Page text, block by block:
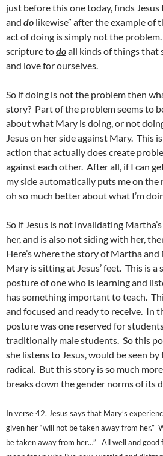
just before this one today, finds
and do likewise” after the example of
act of doing is simply not the
scripture todoall kinds of things that
and love for ourselves.
So if doing is not the problem then
story? Part of the problem seems to
about what Mary is doing, or not
Jesus on her side against Mary. This
action that actually does create
against each other. After all, if I can
my side automatically puts me on the
oh so much better about what I’m
So if Jesus is not invalidating
her, and is also not siding with her,
Here’s where the story of Martha
Mary is sitting at Jesus’ feet. This is a
posture of one who is learning and
has something important to teach.
and focused and ready to receive. In
posture was one reserved for
traditionally male students. So this
she listens to Jesus, would be seen
radical. But this story is so much
breaks down the gender norms of its
In verse 42, Jesus says that Mary’s
given her “will not be taken away from her.”
be taken away from her…” All well and